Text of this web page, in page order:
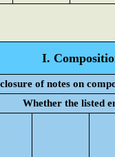
I.
of notes on
Whether the listed